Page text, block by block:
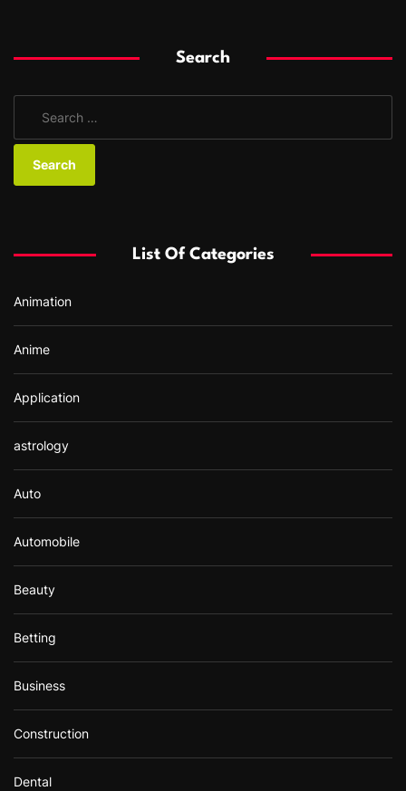
Search
a
:
List Of Categories
Animation
Anime
Application
astrology
Auto
Automobile
Beauty
Betting
Business
Construction
Dental